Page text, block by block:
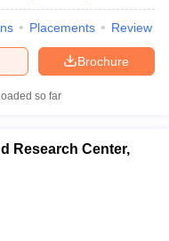
Placements Review
Brochure
so far
Research Center,